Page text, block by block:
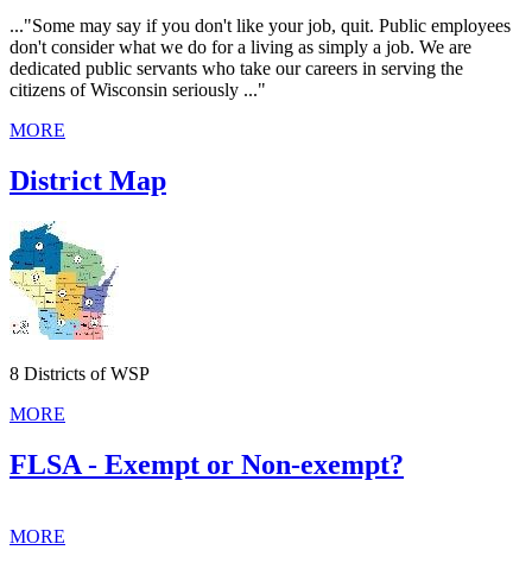
..."Some may say if you don't like your job, quit. Public employees
don't consider what we do for a living as simply a job. We are
dedicated public servants who take our careers in serving the
citizens of Wisconsin seriously ..."
MORE
District Map
8 Districts of WSP
MORE
FLSA - Exempt or Non-exempt?
MORE